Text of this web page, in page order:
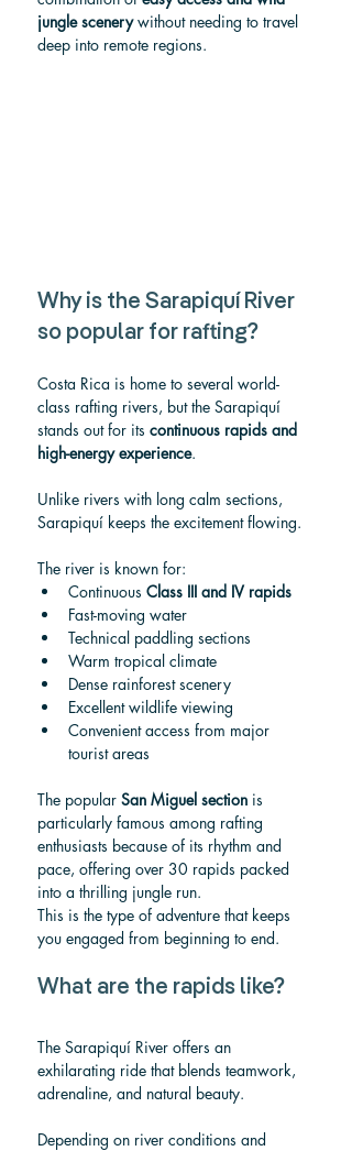
jungle scenery without needing to travel
deep into remote regions.
Why is the Sarapiquí River
so popular for rafting?
Costa Rica is home to several world-
class rafting rivers, but the Sarapiquí
stands out for its continuous rapids and
high-energy experience.
Unlike rivers with long calm sections,
Sarapiquí keeps the excitement flowing.
The river is known for:
Continuous Class III and IV rapids
Fast-moving water
Technical paddling sections
Warm tropical climate
Dense rainforest scenery
Excellent wildlife viewing
Convenient access from major
tourist areas
The popular San Miguel section is
particularly famous among rafting
enthusiasts because of its rhythm and
pace, offering over 30 rapids packed
into a thrilling jungle run.
This is the type of adventure that keeps
you engaged from beginning to end.
What are the rapids like?
The Sarapiquí River offers an
exhilarating ride that blends teamwork,
adrenaline, and natural beauty.
Depending on river conditions and